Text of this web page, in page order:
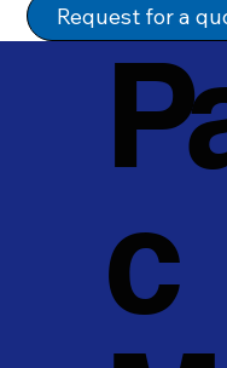
Request for a
c